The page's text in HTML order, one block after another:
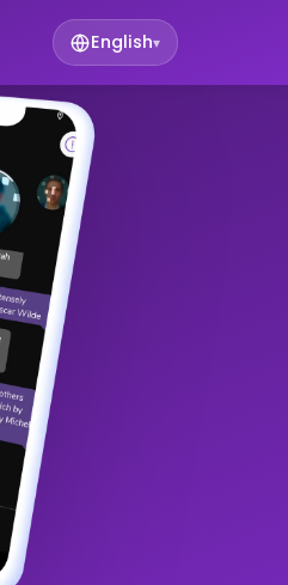
English▾